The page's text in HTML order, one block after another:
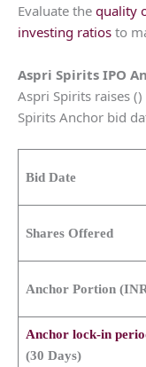
Evaluate the quality
investing ratios to
Aspri Spirits IPO
Aspri Spirits raises
Spirits Anchor bid
Bid Date
Shares Offered
Anchor Portion
Anchor lock-in
(30 Days)